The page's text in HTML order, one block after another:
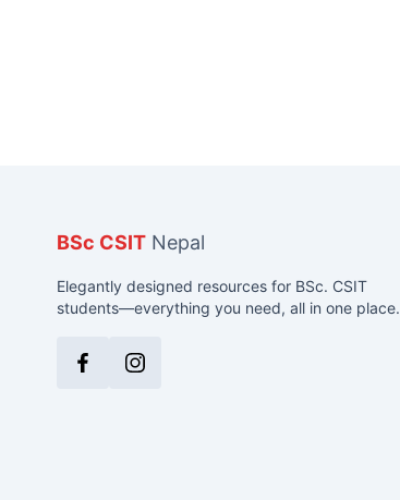
BSc CSIT Nepal
Elegantly designed resources for BSc. CSIT
students—everything you need, all in one place.
FacebookInstagram